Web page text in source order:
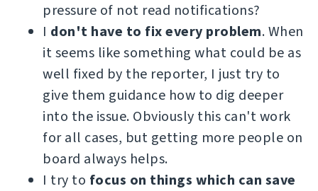
pressure of not read notifications?
I don't have to fix every problem. When
it seems like something what could be as
well fixed by the reporter, I just try to
give them guidance how to dig deeper
into the issue. Obviously this can't work
for all cases, but getting more people on
board always helps.
I try to focus on things which can save